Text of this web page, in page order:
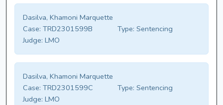
Dasilva, Khamoni Marquette
Case: TRD2301599B Type: Sentencing
Judge: LMO
Dasilva, Khamoni Marquette
Case: TRD2301599C Type: Sentencing
Judge: LMO